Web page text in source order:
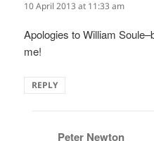
10 April 2013 at 11:33 am
Apologies to William
me!
REPLY
Peter Newton